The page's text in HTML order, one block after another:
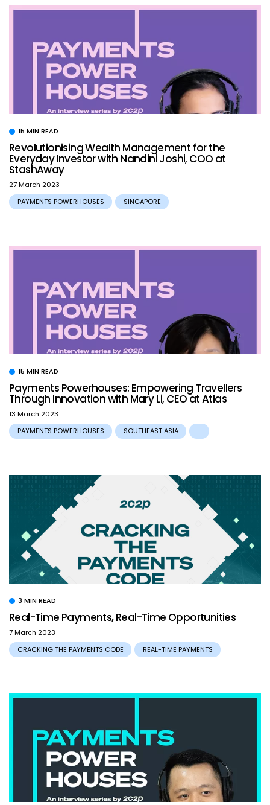
15 MIN READ
Revolutionising Wealth Management for the
Everyday Investor with Nandini Joshi, COO at
StashAway
27 March 2023
PAYMENTS POWERHOUSES
SINGAPORE
15 MIN READ
Payments Powerhouses: Empowering Travellers
Through Innovation with Mary Li, CEO at Atlas
13 March 2023
PAYMENTS POWERHOUSES
SOUTHEAST ASIA ...
3 MIN READ
Real-Time Payments, Real-Time Opportunities
7 March 2023
CRACKING THE PAYMENTS CODE
REAL-TIME PAYMENTS